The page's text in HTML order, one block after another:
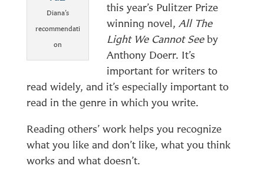
Diana’s
recommendati
on
this year’s Pulitzer Prize
winning novel, All The
Light We Cannot Seeby
Anthony Doerr. It’s
important for writers to
read widely, and it’s especially important to
read in the genre in which you write.
Reading others’ work helps you recognize
what you like and don’t like, what you think
works and what doesn’t.